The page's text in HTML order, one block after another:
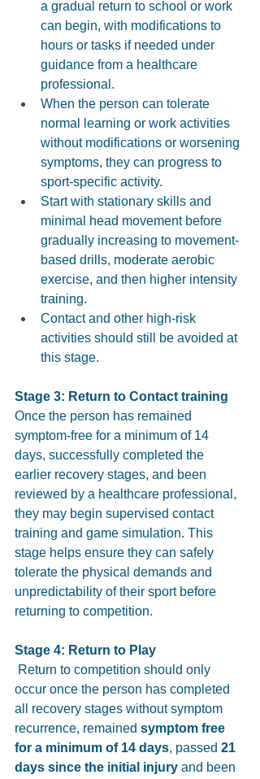
a gradual return to school or work
can begin, with modifications to
hours or tasks if needed under
guidance from a healthcare
professional.
When the person can tolerate
normal learning or work activities
without modifications or worsening
symptoms, they can progress to
sport-specific activity.
Start with stationary skills and
minimal head movement before
gradually increasing to movement-
based drills, moderate aerobic
exercise, and then higher intensity
training.
Contact and other high-risk
activities should still be avoided at
this stage.
Stage 3: Return to Contact training
Once the person has remained
symptom-free for a minimum of 14
days, successfully completed the
earlier recovery stages, and been
reviewed by a healthcare professional,
they may begin supervised contact
training and game simulation. This
stage helps ensure they can safely
tolerate the physical demands and
unpredictability of their sport before
returning to competition.
Stage 4: Return to Play
Return to competition should only
occur once the person has completed
all recovery stages without symptom
recurrence, remained symptom free
for a minimum of 14 days, passed 21
days since the initial injury and been